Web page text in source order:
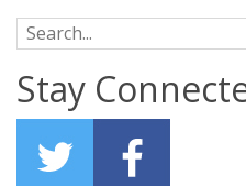
Search for:
Stay